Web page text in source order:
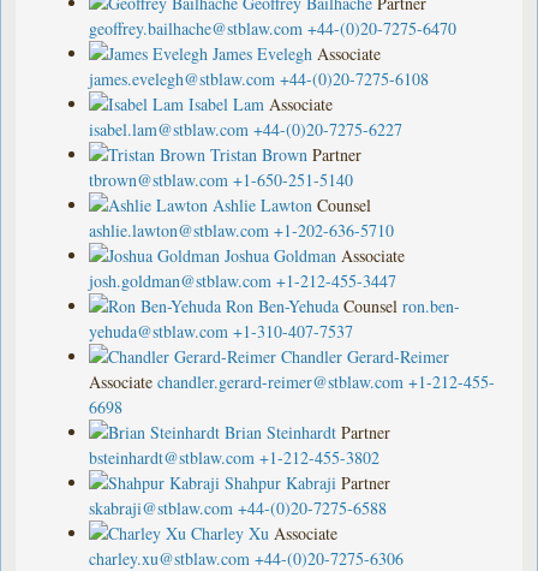
geoffrey.bailhache@stblaw.com +44-(0)20-7275-6470
James Evelegh Associate
james.evelegh@stblaw.com +44-(0)20-7275-6108
Isabel Lam Associate
isabel.lam@stblaw.com +44-(0)20-7275-6227
Tristan Brown Partner
tbrown@stblaw.com +1-650-251-5140
Ashlie Lawton Counsel
ashlie.lawton@stblaw.com +1-202-636-5710
Joshua Goldman Associate
josh.goldman@stblaw.com +1-212-455-3447
Ron Ben-Yehuda Counsel ron.ben-
yehuda@stblaw.com +1-310-407-7537
Chandler Gerard-Reimer
Associate chandler.gerard-reimer@stblaw.com +1-212-455-
6698
Brian Steinhardt Partner
bsteinhardt@stblaw.com +1-212-455-3802
Shahpur Kabraji Partner
skabraji@stblaw.com +44-(0)20-7275-6588
Charley Xu Associate
charley.xu@stblaw.com +44-(0)20-7275-6306